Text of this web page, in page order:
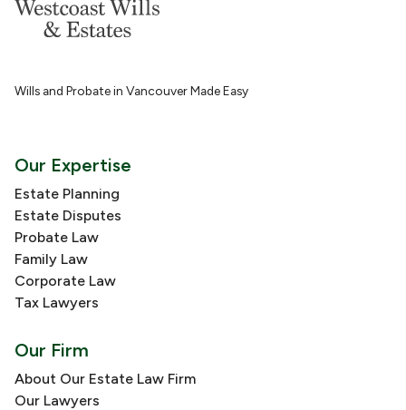
Wills and Probate in Vancouver Made Easy
Our Expertise
Estate Planning
Estate Disputes
Probate Law
Family Law
Corporate Law
Tax Lawyers
Our Firm
About Our Estate Law Firm
Our Lawyers